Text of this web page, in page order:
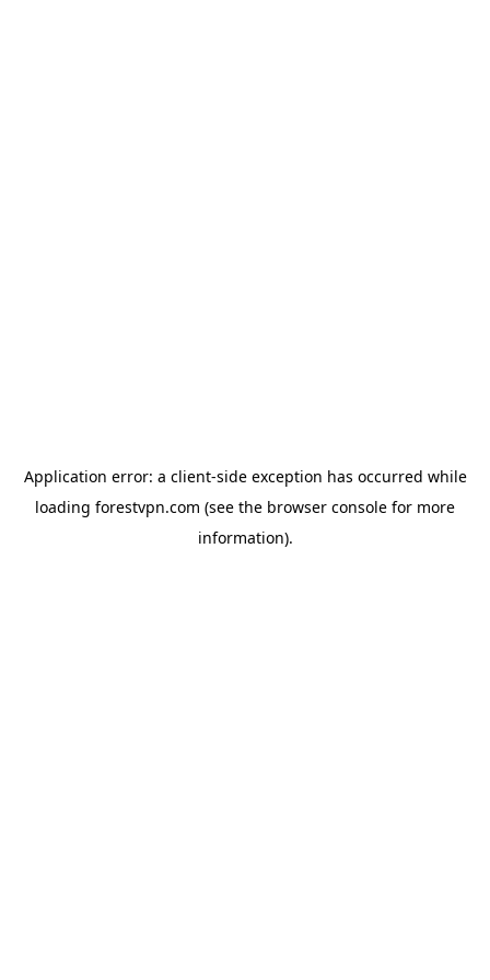
Application error: a client-side exception has occurred while
loading forestvpn.com (see the browser console for more
information).